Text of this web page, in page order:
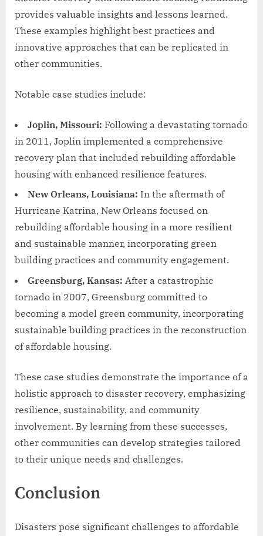
provides valuable insights and lessons learned.
These examples highlight best practices and
innovative approaches that can be replicated in
other communities.
Notable case studies include:
Joplin, Missouri: Following a devastating tornado
in 2011, Joplin implemented a comprehensive
recovery plan that included rebuilding affordable
housing with enhanced resilience features.
New Orleans, Louisiana: In the aftermath of
Hurricane Katrina, New Orleans focused on
rebuilding affordable housing in a more resilient
and sustainable manner, incorporating green
building practices and community engagement.
Greensburg, Kansas: After a catastrophic
tornado in 2007, Greensburg committed to
becoming a model green community, incorporating
sustainable building practices in the reconstruction
of affordable housing.
These case studies demonstrate the importance of a
holistic approach to disaster recovery, emphasizing
resilience, sustainability, and community
involvement. By learning from these successes,
other communities can develop strategies tailored
to their unique needs and challenges.
Conclusion
Disasters pose significant challenges to affordable